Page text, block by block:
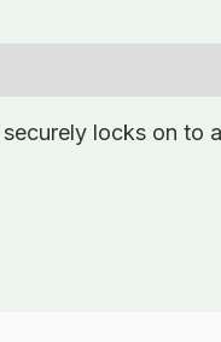
locks on